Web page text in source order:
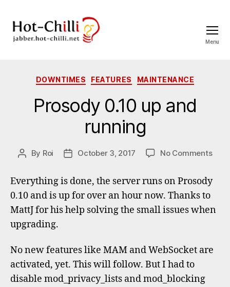
Menu
Categories
DOWNTIMES FEATURES MAINTENANCE
Prosody 0.10 up and
running
Post
By Roi
PostOctober 3, 2017 No Commentson
Everything is done, the server runs on Prosody
0.10 and is up for over an hour now. Thanks to
MattJ for his help solving the small issues when
upgrading.
No new features like MAM and WebSocket are
activated, yet. This will follow. But I had to
disable mod_privacy_lists and mod_blocking